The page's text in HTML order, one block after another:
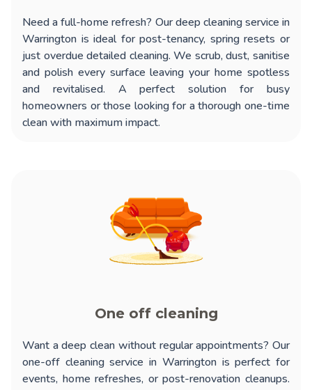
Need a full-home refresh? Ourdeep cleaning service in
Warrington is ideal for post-tenancy, spring resets or
just overdue detailed cleaning. We scrub, dust, sanitise
and polish every surface leaving your home spotless
and revitalised. A perfect solution for busy
homeowners or those looking for a thorough one-time
clean with maximum impact.
One off cleaning
Want a deep clean without regular appointments? Our
one-off cleaning service in Warringtonis perfect for
events, home refreshes, or post-renovation cleanups.